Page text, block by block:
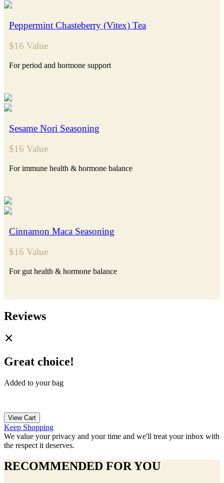
Peppermint Chasteberry (Vitex) Tea
$16 Value
For period and hormone support
Sesame Nori Seasoning
$16 Value
For immune health & hormone balance
Cinnamon Maca Seasoning
$16 Value
For gut health & hormone balance
Reviews
Great choice!
Added to your bag
View Cart
Keep Shopping
We value your privacy and your time and we'll treat your inbox with
the respect it deserves.
RECOMMENDED FOR YOU